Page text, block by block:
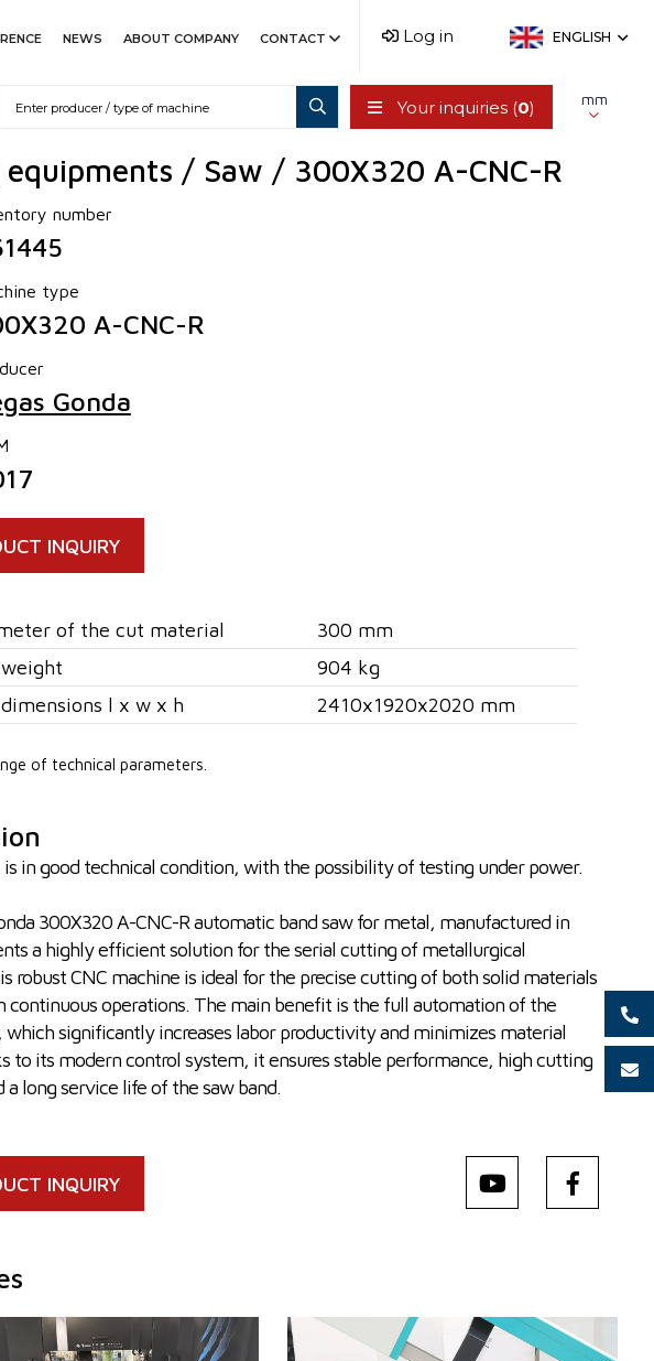
NEWS ABOUT COMPANY CONTACT Log in ENGLISH
Your inquiries (0) mm
/ Saw / 300X320 A-CNC-R
number
type
A-CNC-R
Gonda
INQUIRY
of the cut material
300 mm
904 kg
l x w x h
2410x1920x2020 mm
of technical parameters.
in good technical condition, with the possibility of testing under power.
300X320 A-CNC-R automatic band saw for metal, manufactured in
a highly efficient solution for the serial cutting of metallurgical
robust CNC machine is ideal for the precise cutting of both solid materials
continuous operations. The main benefit is the full automation of the
significantly increases labor productivity and minimizes material
to its modern control system, it ensures stable performance, high cutting
a long service life of the saw band.
INQUIRY
of the cut
2025
Max. diameter of the cut
250 (při plném